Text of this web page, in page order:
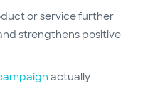
or service further
strengthens positive
actually